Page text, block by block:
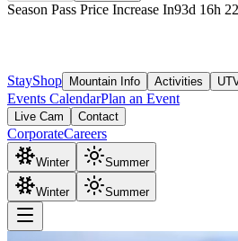
Season Pass Price Increase In93d 16h 22
StayShop Mountain Info Activities
Events CalendarPlan an Event
Live Cam Contact
CorporateCareers
Winter Summer
Winter Summer